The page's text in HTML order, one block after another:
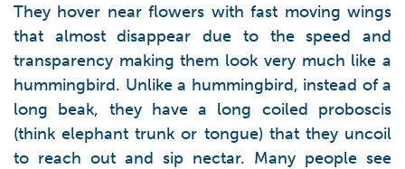
They hover near flowers with fast moving wings
that almost disappear due to the speed and
transparency making them look very much like a
hummingbird. Unlike a hummingbird, instead of a
long beak, they have a long coiled proboscis
(think elephant trunk or tongue) that they uncoil
to reach out and sip nectar. Many people see